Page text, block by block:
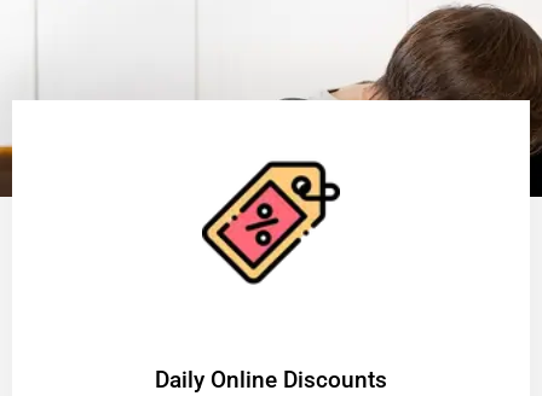
​Daily Online Discounts